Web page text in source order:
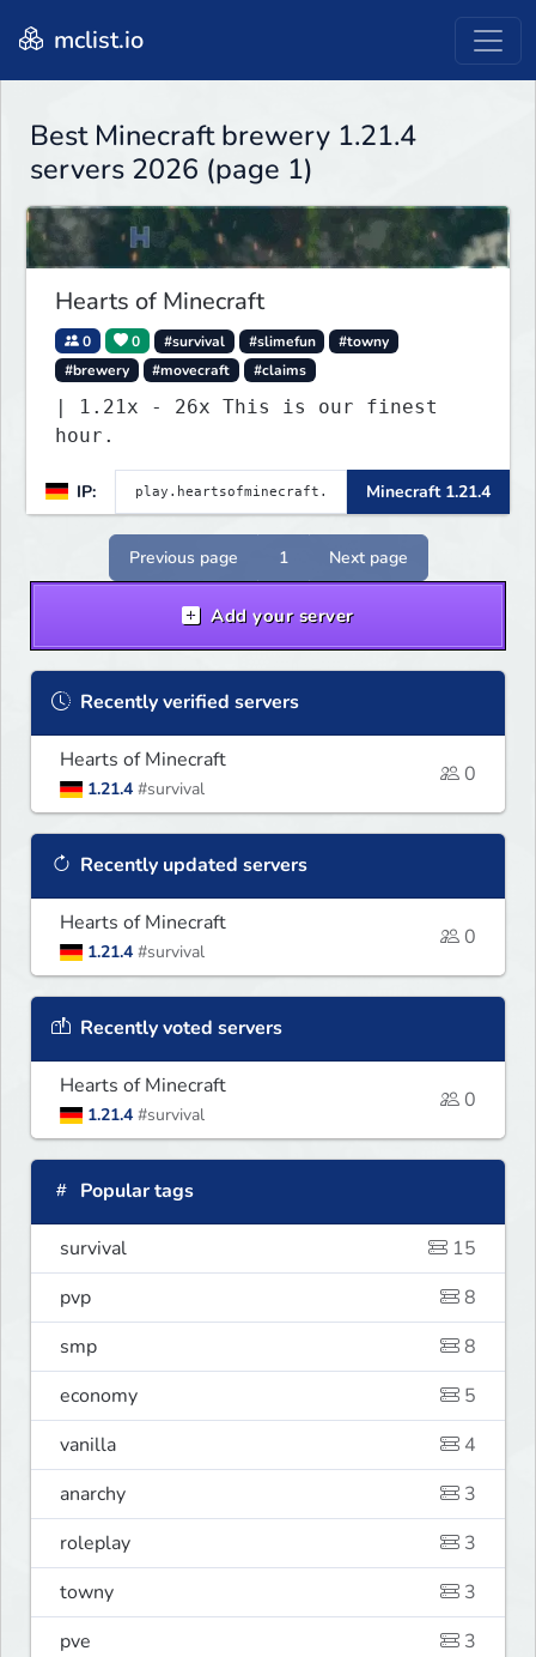
mclist.io
Best Minecraft brewery 1.21.4
servers 2026 (page 1)
Hearts of Minecraft
0 0 #survival #slimefun
#towny
#brewery
#movecraft #claims
| 1.21x - 26x This is our finest
hour.
IP: Minecraft 1.21.4
Previous page 1 Next page
Add your server
Recently verified servers
Hearts of Minecraft
1.21.4 #survival
0
Recently updated servers
Hearts of Minecraft
1.21.4 #survival
0
Recently voted servers
Hearts of Minecraft
1.21.4 #survival
0
Popular tags
survival
15
pvp
8
smp
8
economy
5
vanilla
4
anarchy
3
roleplay
3
towny
3
pve
3